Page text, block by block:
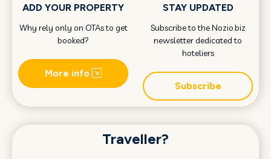
ADD YOUR PROPERTY
Why rely only on OTAs to get
booked?
More info
STAY UPDATED
Subscribe to the Nozio.biz
newsletter dedicated to
hoteliers
Subscribe
Traveller?